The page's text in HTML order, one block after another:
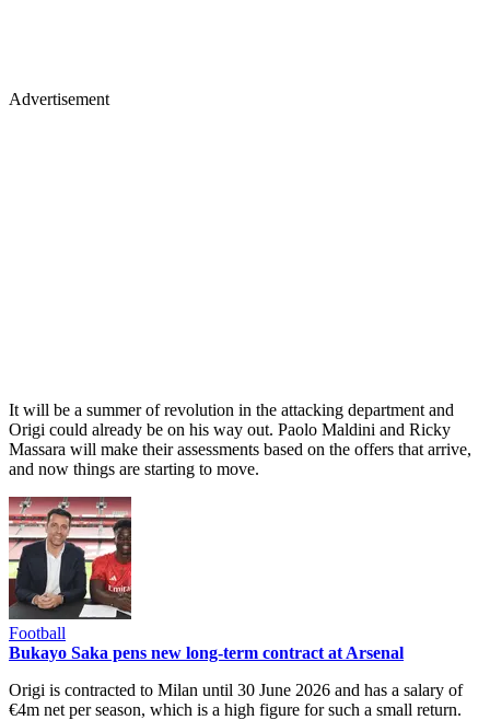
Advertisement
It will be a summer of revolution in the attacking department and
Origi could already be on his way out. Paolo Maldini and Ricky
Massara will make their assessments based on the offers that arrive,
and now things are starting to move.
Football
Bukayo Saka pens new long-term contract at Arsenal
Origi is contracted to Milan until 30 June 2026 and has a salary of
€4m net per season, which is a high figure for such a small return.